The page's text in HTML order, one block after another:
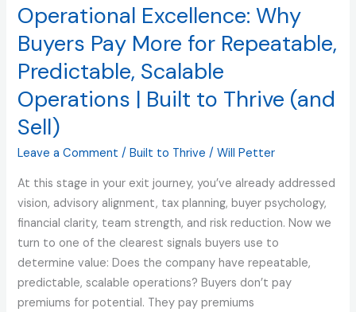
Operational Excellence: Why
Buyers Pay More for Repeatable,
Predictable, Scalable
Operations | Built to Thrive (and
Sell)
Leave a Comment /Built to Thrive /Will Petter
At this stage in your exit journey, you’ve already addressed
vision, advisory alignment, tax planning, buyer psychology,
financial clarity, team strength, and risk reduction. Now we
turn to one of the clearest signals buyers use to
determine value: Does the company have repeatable,
predictable, scalable operations? Buyers don’t pay
premiums for potential. They pay premiums
Why
Buyers
Pay
More
for
Repeatable,
Predictable,
Scalable
|
Built
to
Thrive
(and
Sell)